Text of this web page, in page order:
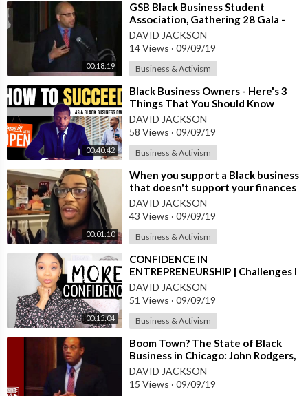
00:18:19
⁣GSB Black Business Student
Association, Gathering 28 Gala -
Tapestry Award Winner
DAVID JACKSON
14 Views · 09/09/19
Business & Activism
00:40:42
⁣Black Business Owners - Here's 3
Things That You Should Know
DAVID JACKSON
58 Views · 09/09/19
Business & Activism
00:01:10
⁣When you support a Black business
that doesn't support your finances
DAVID JACKSON
43 Views · 09/09/19
Business & Activism
00:15:04
⁣CONFIDENCE IN
ENTREPRENEURSHIP | Challenges I
Face Being a Young, Black, Woman
Business-Owner
DAVID JACKSON
51 Views · 09/09/19
Business & Activism
⁣Boom Town? The State of Black
Business in Chicago: John Rodgers,
CEO of Ariel Investments
DAVID JACKSON
15 Views · 09/09/19